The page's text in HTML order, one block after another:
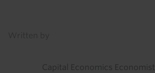
Capital Economics Economist